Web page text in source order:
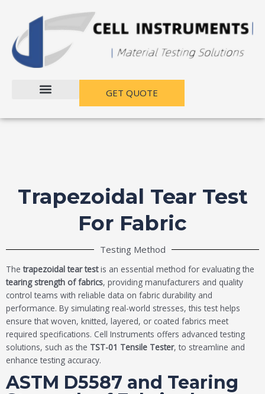
GET QUOTE
Trapezoidal Tear Test
For Fabric​
Testing Method
Thetrapezoidal tear testis an essential method for evaluating the
tearing strength of fabrics, providing manufacturers and quality
control teams with reliable data on fabric durability and
performance. By simulating real-world stresses, this test helps
ensure that woven, knitted, layered, or coated fabrics meet
required specifications. Cell Instruments offers advanced testing
solutions, such as the TST-01 Tensile Tester, to streamline and
enhance testing accuracy.
ASTM D5587 and Tearing